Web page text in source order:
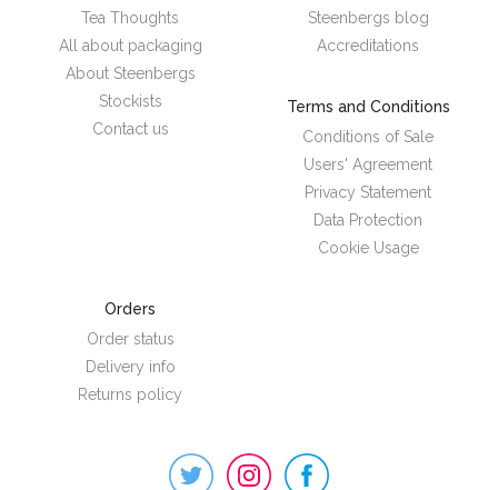
Tea Thoughts
All about packaging
About Steenbergs
Stockists
Contact us
Steenbergs blog
Accreditations
Terms and Conditions
Conditions of Sale
Users' Agreement
Privacy Statement
Data Protection
Cookie Usage
Orders
Order status
Delivery info
Returns policy